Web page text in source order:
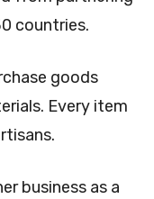
countries.
goods
Every item
business as a